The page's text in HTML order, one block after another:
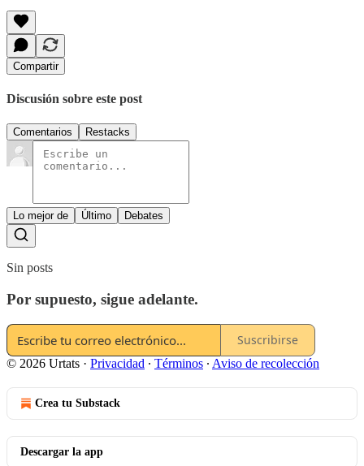
Compartir
Discusión sobre este post
Comentarios Restacks
Lo mejor de Último Debates
Sin posts
Por supuesto, sigue adelante.
Suscribirse
© 2026 Urtats · Privacidad ∙ Términos ∙ Aviso de recolección
Crea tu Substack
Descargar la app